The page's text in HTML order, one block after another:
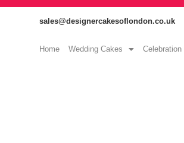
sales@designercakesoflondon.co.uk
Home Wedding Cakes Celebration